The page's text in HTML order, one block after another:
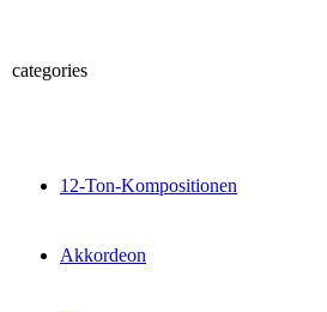
categories
12-Ton-Kompositionen
Akkordeon